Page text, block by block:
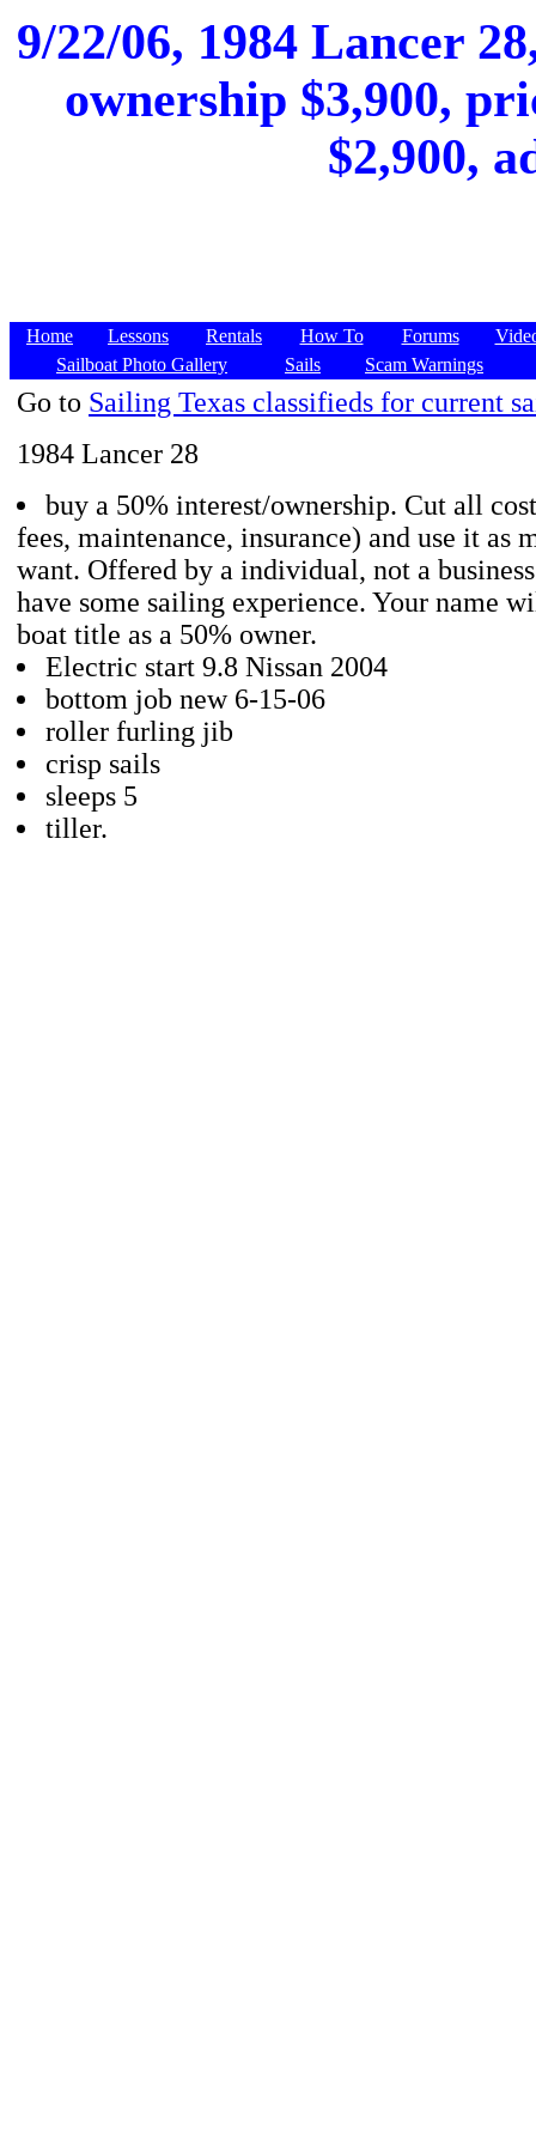
9/22/06, 1984 Lancer
ownership $3,900,
$2,900,
Home Lessons Rentals How To Forums
Sailboat Photo Gallery
Sails Scam Warnings
Go to Sailing Texas classifieds for current
1984 Lancer 28
buy a 50% interest/ownership. Cut all
fees, maintenance, insurance) and use it as
want. Offered by a individual, not a
have some sailing experience. Your name
boat title as a 50% owner.
Electric start 9.8 Nissan 2004
bottom job new 6-15-06
roller furling jib
crisp sails
sleeps 5
tiller.